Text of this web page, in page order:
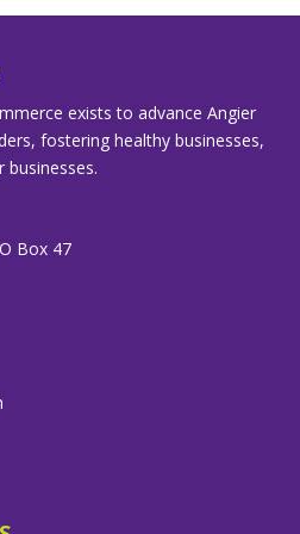
exists to advance Angier
fostering healthy businesses,
Box 47